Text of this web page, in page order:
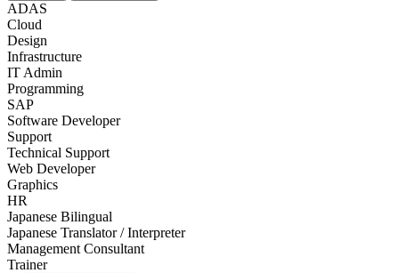
ADAS
Cloud
Design
Infrastructure
IT Admin
Programming
SAP
Software Developer
Support
Technical Support
Web Developer
Graphics
HR
Japanese Bilingual
Japanese Translator / Interpreter
Management Consultant
Trainer